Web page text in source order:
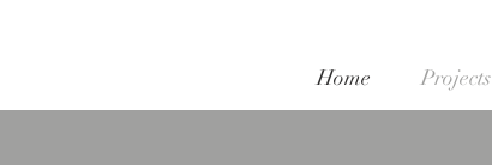
Home Projects